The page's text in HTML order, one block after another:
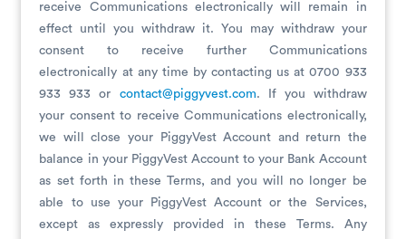
receive Communications electronically will remain in
effect until you withdraw it. You may withdraw your
consent to receive further Communications
electronically at any time by contacting us at 0700 933
933 933 or contact@piggyvest.com. If you withdraw
your consent to receive Communications electronically,
we will close your PiggyVest Account and return the
balance in your PiggyVest Account to your Bank Account
as set forth in these Terms, and you will no longer be
able to use your PiggyVest Account or the Services,
except as expressly provided in these Terms. Any